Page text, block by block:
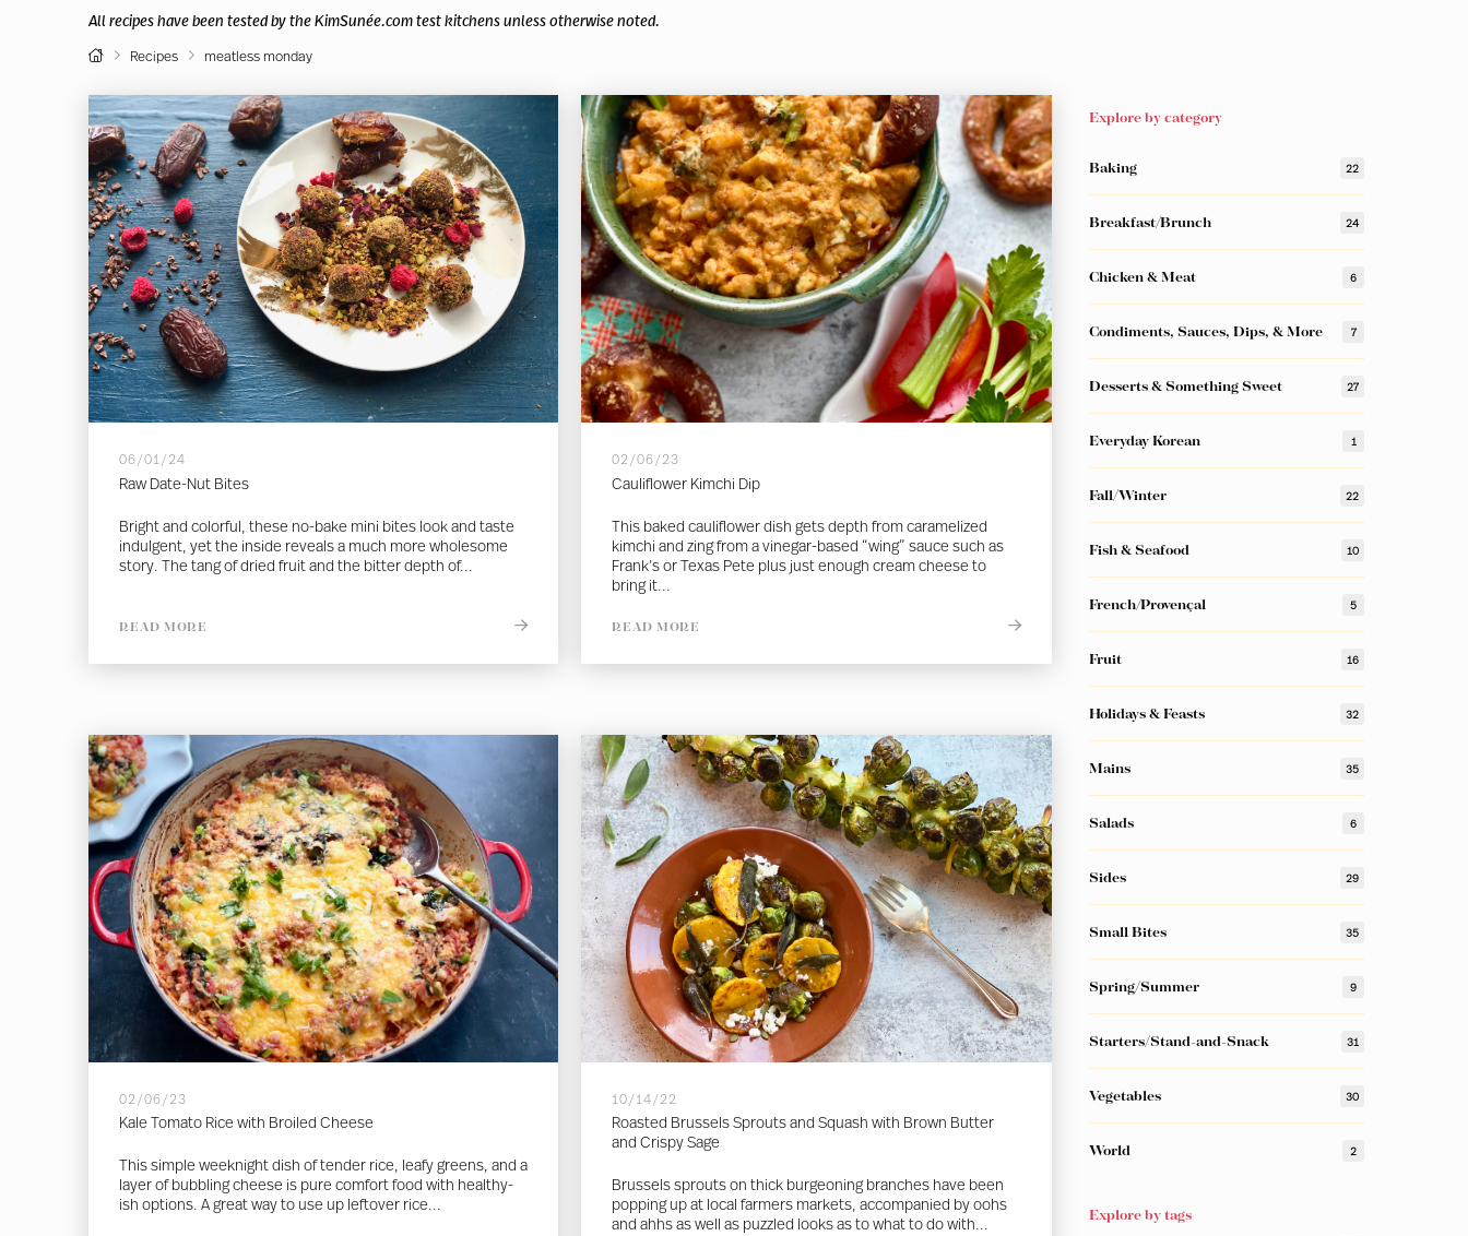
All recipes have been tested by the KimSunée.com test kitchens unless otherwise noted.
HomeRecipes meatless monday
06/01/24
Raw Date-Nut Bites
Bright and colorful, these no-bake mini bites look and taste
indulgent, yet the inside reveals a much more wholesome
story. The tang of dried fruit and the bitter depth of...
READ MORE
02/06/23
Cauliflower Kimchi Dip
This baked cauliflower dish gets depth from caramelized
kimchi and zing from a vinegar-based “wing” sauce such as
Frank’s or Texas Pete plus just enough cream cheese to
bring it...
READ MORE
02/06/23
Kale Tomato Rice with Broiled Cheese
This simple weeknight dish of tender rice, leafy greens, and a
layer of bubbling cheese is pure comfort food with healthy-
ish options. A great way to use up leftover rice...
10/14/22
Roasted Brussels Sprouts and Squash with Brown Butter
and Crispy Sage
Brussels sprouts on thick burgeoning branches have been
popping up at local farmers markets, accompanied by oohs
and ahhs as well as puzzled looks as to what to do with...
Explore by category
Baking 22
Breakfast/Brunch 24
Chicken & Meat 6
Condiments, Sauces, Dips, & More 7
Desserts & Something Sweet 27
Everyday Korean 1
Fall/Winter 22
Fish & Seafood 10
French/Provençal 5
Fruit 16
Holidays & Feasts 32
Mains 35
Salads 6
Sides 29
Small Bites 35
Spring/Summer 9
Starters/Stand-and-Snack 31
Vegetables 30
World 2
Explore by tags